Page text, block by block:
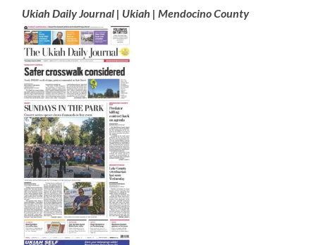
Ukiah Daily Journal | Ukiah | Mendocino County